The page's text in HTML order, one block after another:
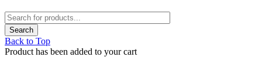
Back to Top
Product has been added to your cart